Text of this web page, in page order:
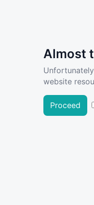
Almost
website
Proceed